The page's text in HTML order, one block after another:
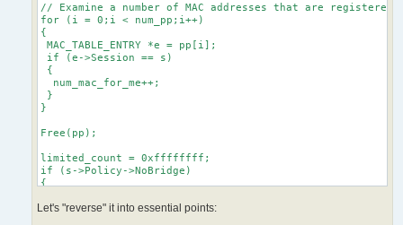
// Examine a number of MAC addresses that are
for (i = 0;i < num_pp;i++)
{
MAC_TABLE_ENTRY *e = pp[i];
if (e->Session == s)
{
  num_mac_for_me++;
}
}
Free(pp);
limited_count = 0xffffffff;
if (s->Policy->NoBridge)
{
}
Let's "reverse" it into essential points: